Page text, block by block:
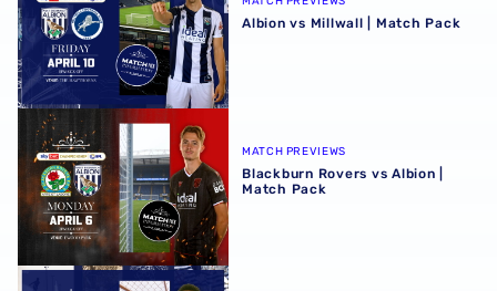
Albion vs Millwall | Match Pack
Blackburn Rovers vs Albion | Match Pack
MATCH PREVIEWS
Blackburn Rovers vs Albion |
Match Pack
Albion vs Wrexham | Match Pack